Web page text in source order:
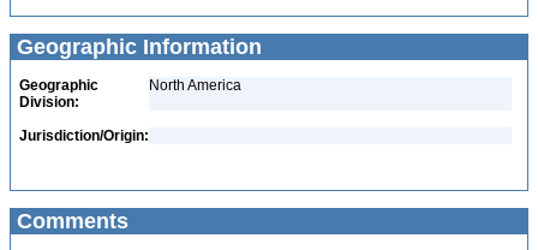
Geographic Information
Geographic
Division:
North America
Jurisdiction/Origin:
Comments